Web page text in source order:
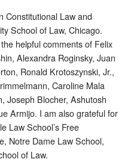
Constitutional Law and
School of Law, Chicago.
helpful comments of Felix
Alexandra Roginsky, Juan
Ronald Krotoszynski, Jr.,
Caroline Mala
Joseph Blocher, Ashutosh
Armijo. I am also grateful for
Law School’s Free
Notre Dame Law School,
of Law.